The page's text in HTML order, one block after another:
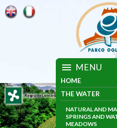
MENU
HOME
THE WATER
NATURAL AND
SPRINGS AND
MEADOWS